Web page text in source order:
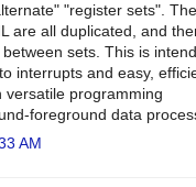
"register sets". The
are all duplicated, and
sets. This is
interrupts and easy,
versatile programming
foreground data
AM